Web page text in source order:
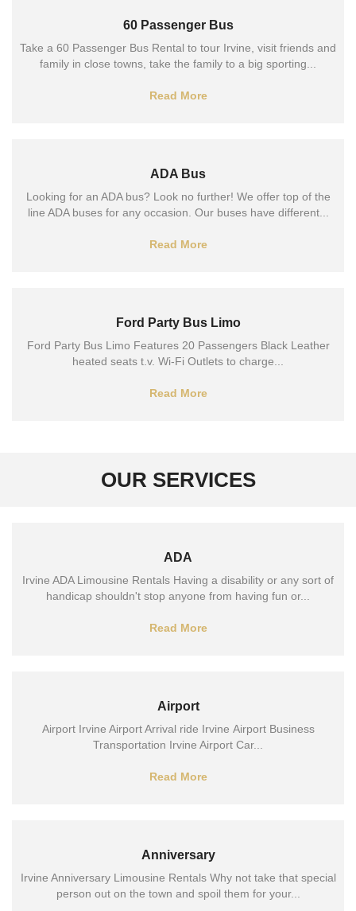
60 Passenger Bus
Take a 60 Passenger Bus Rental to tour Irvine, visit friends and
family in close towns, take the family to a big sporting...
Read More
ADA Bus
Looking for an ADA bus? Look no further! We offer top of the
line ADA buses for any occasion. Our buses have different...
Read More
Ford Party Bus Limo
Ford Party Bus Limo Features 20 Passengers Black Leather
heated seats t.v. Wi-Fi Outlets to charge...
Read More
OUR SERVICES
ADA
Irvine ADA Limousine Rentals Having a disability or any sort of
handicap shouldn't stop anyone from having fun or...
Read More
Airport
Airport Irvine Airport Arrival ride Irvine Airport Business
Transportation Irvine Airport Car...
Read More
Anniversary
Irvine Anniversary Limousine Rentals Why not take that special
person out on the town and spoil them for your...